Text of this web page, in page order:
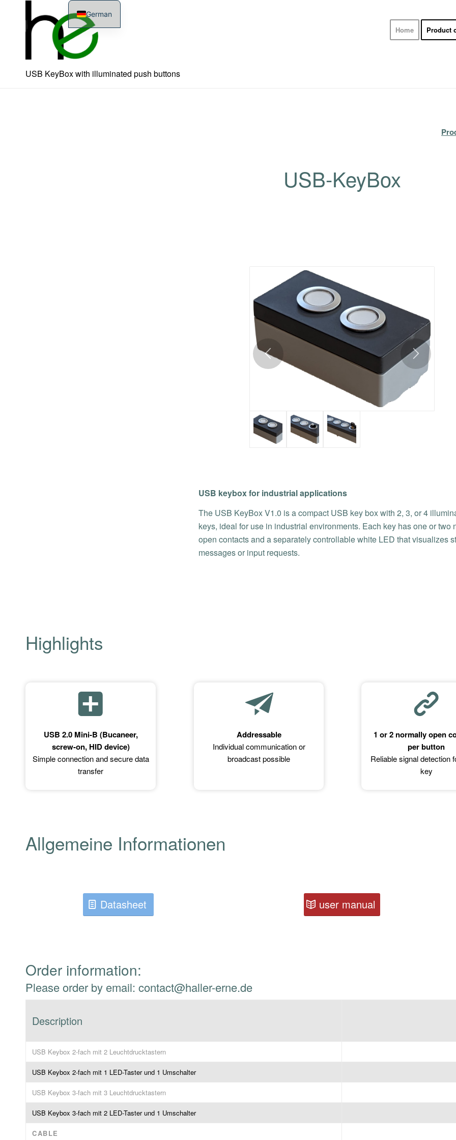
Home Product
USB KeyBox with illuminated push buttons
USB-KeyBox
USB keybox for industrial applications
The USB KeyBox V1.0 is a compact USB key box with 2, 3, or 4
keys, ideal for use in industrial environments. Each key has one or two
open contacts and a separately controllable white LED that visualizes
messages or input requests.
Highlights
USB 2.0 Mini-B (Bucaneer,
screw-on, HID device)
Simple connection and secure data
transfer
Addressable
Individual communication or
broadcast possible
1 or 2 normally open
per button
Reliable signal detection
key
Allgemeine Informationen
Datasheet user manual
Order information:
Please order by email: contact@haller-erne.de
Description
USB Keybox 2-fach mit 2 Leuchtdrucktastern
USB Keybox 2-fach mit 1 LED-Taster und 1 Umschalter
USB Keybox 3-fach mit 3 Leuchtdrucktastern
USB Keybox 3-fach mit 2 LED-Taster und 1 Umschalter
CABLE
German